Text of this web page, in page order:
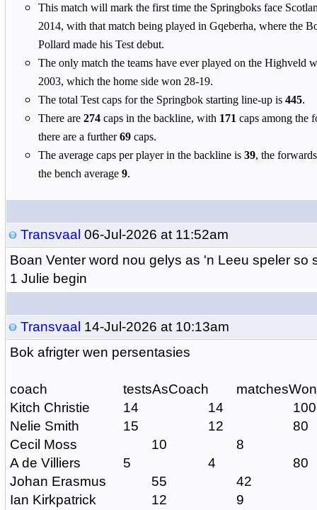
This match will mark the first time the Springboks face
2014, with that match being played in Gqeberha, where the
Pollard made his Test debut.
The only match the teams have ever played on the Highveld
2003, which the home side won 28-19.
The total Test caps for the Springbok starting line-up is445.
There are 274caps in the backline, with 171 caps among the
there are a further69caps.
The average caps per player in the backline is 39, the
the bench average 9.
Transvaal 06-Jul-2026 at 11:52am
Boan Venter word nou gelys as 'n Leeu speler so
1 Julie begin
Transvaal 14-Jul-2026 at 10:13am
Bok afrigter wen persentasies
coach testsAsCoach
matchesWon
Kitch Christie
14 14
100
Nelie Smith
15 12
80
Cecil Moss
10
8
A de Villiers
5 4
80
Johan Erasmus
55
42
Ian Kirkpatrick
12 9